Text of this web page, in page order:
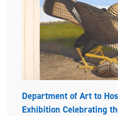
Department of Art to
Exhibition Celebrating